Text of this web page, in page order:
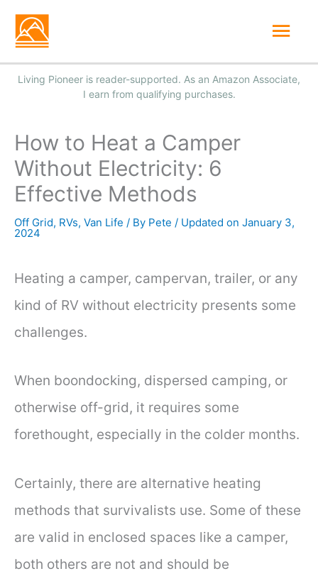
Skip
content
How to Heat a Camper
Without Electricity: 6
Effective Methods
Off Grid, RVs, Van Life / By Pete / January 3,
2024
Heating a camper, campervan, trailer, or any
kind of RV without electricity presents some
challenges.
When boondocking, dispersed camping, or
otherwise off-grid, it requires some
forethought, especially in the colder months.
Certainly, there are alternative heating
methods that survivalists use. Some of these
are valid in enclosed spaces like a camper,
both others are not and should be